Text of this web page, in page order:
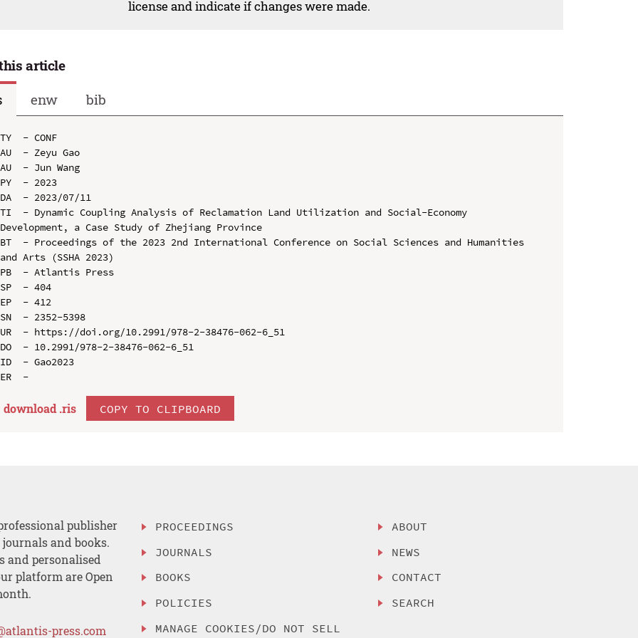
license and indicate if changes were made.
article
enw bib
TY  - CONF
AU  - Zeyu Gao
AU  - Jun Wang
PY  - 2023
DA  - 2023/07/11
TI  - Dynamic Coupling Analysis of Reclamation Land Utilization and Social-Economy
Development, a Case Study of Zhejiang Province
BT  - Proceedings of the 2023 2nd International Conference on Social Sciences and Humanities
and Arts (SSHA 2023)
PB  - Atlantis Press
SP  - 404
EP  - 412
SN  - 2352-5398
UR  - https://doi.org/10.2991/978-2-38476-062-6_51
DO  - 10.2991/978-2-38476-062-6_51
ID  - Gao2023
download .ris COPY TO CLIPBOARD
publisher
and books.
and personalised
platform are Open
press.com
PROCEEDINGS
JOURNALS
BOOKS
POLICIES
MANAGE COOKIES/DO NOT SELL
ABOUT
NEWS
CONTACT
SEARCH